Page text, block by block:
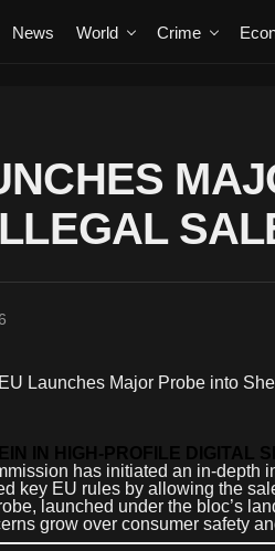
News World Crime
IN HIGH-PROFILE DIGITAL
has initiated an in-depth
key EU rules by allowing the
launched under the bloc’s
grow over consumer safety